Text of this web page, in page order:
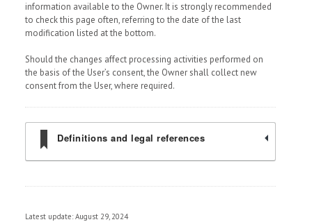
information available to the Owner. It is strongly recommended
to check this page often, referring to the date of the last
modification listed at the bottom.
Should the changes affect processing activities performed on
the basis of the User’s consent, the Owner shall collect new
consent from the User, where required.
Definitions and legal references
Latest update: August 29, 2024